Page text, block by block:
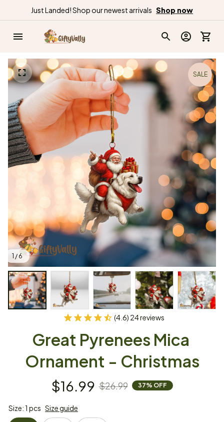
Just Landed! Shop our newest arrivals Shop now
1 / 6
SALE
(4.6) 24 reviews
Great Pyrenees Mica
Ornament - Christmas
$16.99 $26.99 37% OFF
Size: 1 pcs Size guide